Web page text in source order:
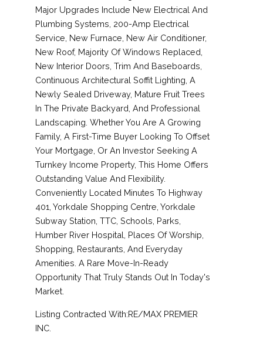
Major Upgrades Include New Electrical And
Plumbing Systems, 200-Amp Electrical
Service, New Furnace, New Air Conditioner,
New Roof, Majority Of Windows Replaced,
New Interior Doors, Trim And Baseboards,
Continuous Architectural Soffit Lighting, A
Newly Sealed Driveway, Mature Fruit Trees
In The Private Backyard, And Professional
Landscaping. Whether You Are A Growing
Family, A First-Time Buyer Looking To Offset
Your Mortgage, Or An Investor Seeking A
Turnkey Income Property, This Home Offers
Outstanding Value And Flexibility.
Conveniently Located Minutes To Highway
401, Yorkdale Shopping Centre, Yorkdale
Subway Station, TTC, Schools, Parks,
Humber River Hospital, Places Of Worship,
Shopping, Restaurants, And Everyday
Amenities. A Rare Move-In-Ready
Opportunity That Truly Stands Out In Today's
Market.
Listing Contracted With:RE/MAX PREMIER
INC.